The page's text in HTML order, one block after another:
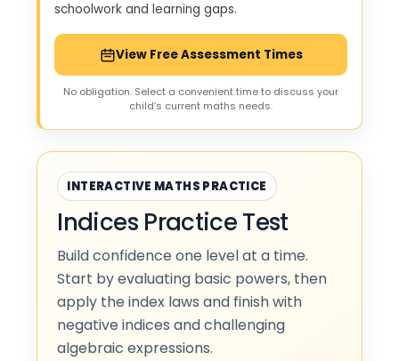
schoolwork and learning gaps.
View Free Assessment Times
No obligation. Select a convenient time to discuss your
child’s current maths needs.
INTERACTIVE MATHS PRACTICE
Indices Practice Test
Build confidence one level at a time.
Start by evaluating basic powers, then
apply the index laws and finish with
negative indices and challenging
algebraic expressions.